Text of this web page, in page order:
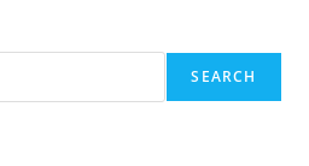
SEARCH